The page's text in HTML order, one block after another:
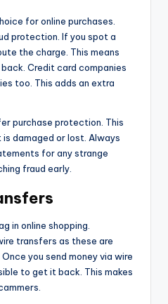
for online purchases.
protection. If you spot a
the charge. This means
Credit card companies
too. This adds an extra
purchase protection. This
damaged or lost. Always
for any strange
fraud early.
in online shopping.
transfers as these are
you send money via wire
to get it back. This makes